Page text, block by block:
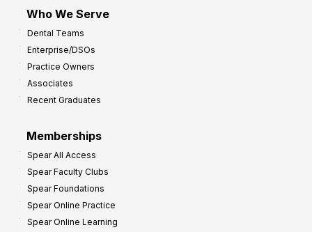
Who We Serve
Dental Teams
Enterprise/DSOs
Practice Owners
Associates
Recent Graduates
Memberships
Spear All Access
Spear Faculty Clubs
Spear Foundations
Spear Online Practice
Spear Online Learning